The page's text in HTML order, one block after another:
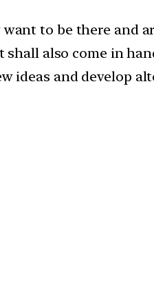
to be there and
also come in
ideas and develop